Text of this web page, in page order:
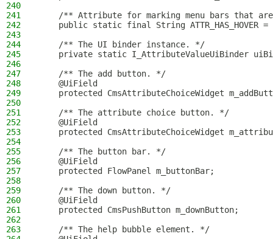
240
241
/** Attribute for marking menu bars that
242
public static final String ATTR_HAS_HOVER =
243
244
    /** The UI binder instance. */
245
private static I_AttributeValueUiBinder
246
247
    /** The add button. */
248
    @UiField
249
protected CmsAttributeChoiceWidget
250
251
    /** The attribute choice button. */
252
    @UiField
253
protected CmsAttributeChoiceWidget
254
255
    /** The button bar. */
256
    @UiField
257
    protected FlowPanel m_buttonBar;
258
259
    /** The down button. */
260
    @UiField
261
    protected CmsPushButton m_downButton;
262
263
    /** The help bubble element. */